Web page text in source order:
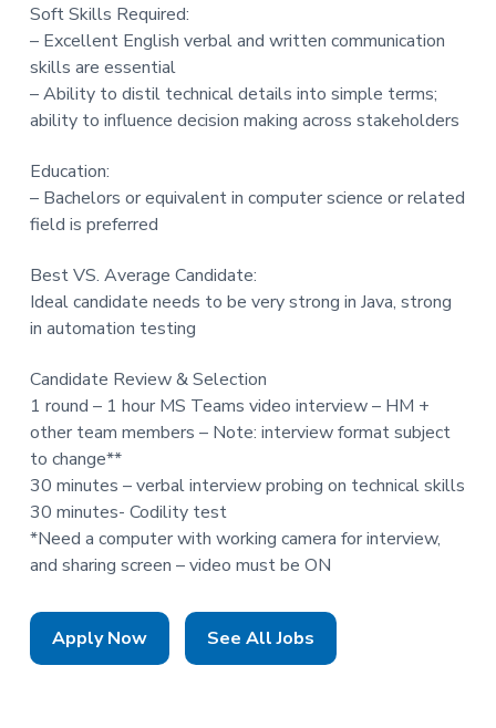
Soft Skills Required:
– Excellent English verbal and written communication
skills are essential
– Ability to distil technical details into simple terms;
ability to influence decision making across stakeholders
Education:
– Bachelors or equivalent in computer science or related
field is preferred
Best VS. Average Candidate:
Ideal candidate needs to be very strong in Java, strong
in automation testing
Candidate Review & Selection
1 round – 1 hour MS Teams video interview – HM +
other team members – Note: interview format subject
to change**
30 minutes – verbal interview probing on technical skills
30 minutes- Codility test
*Need a computer with working camera for interview,
and sharing screen – video must be ON
Apply Now See All Jobs